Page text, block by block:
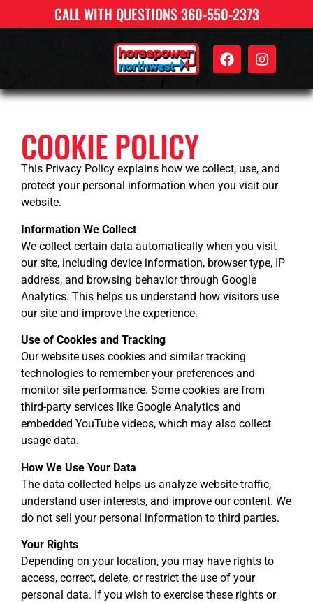
CALL WITH QUESTIONS 360-550-2373
COOKIE POLICY
This Privacy Policy explains how we collect, use, and
protect your personal information when you visit our
website.
Information We Collect
We collect certain data automatically when you visit
our site, including device information, browser type, IP
address, and browsing behavior through Google
Analytics. This helps us understand how visitors use
our site and improve the experience.
Use of Cookies and Tracking
Our website uses cookies and similar tracking
technologies to remember your preferences and
monitor site performance. Some cookies are from
third-party services like Google Analytics and
embedded YouTube videos, which may also collect
usage data.
How We Use Your Data
The data collected helps us analyze website traffic,
understand user interests, and improve our content. We
do not sell your personal information to third parties.
Your Rights
Depending on your location, you may have rights to
access, correct, delete, or restrict the use of your
personal data. If you wish to exercise these rights or